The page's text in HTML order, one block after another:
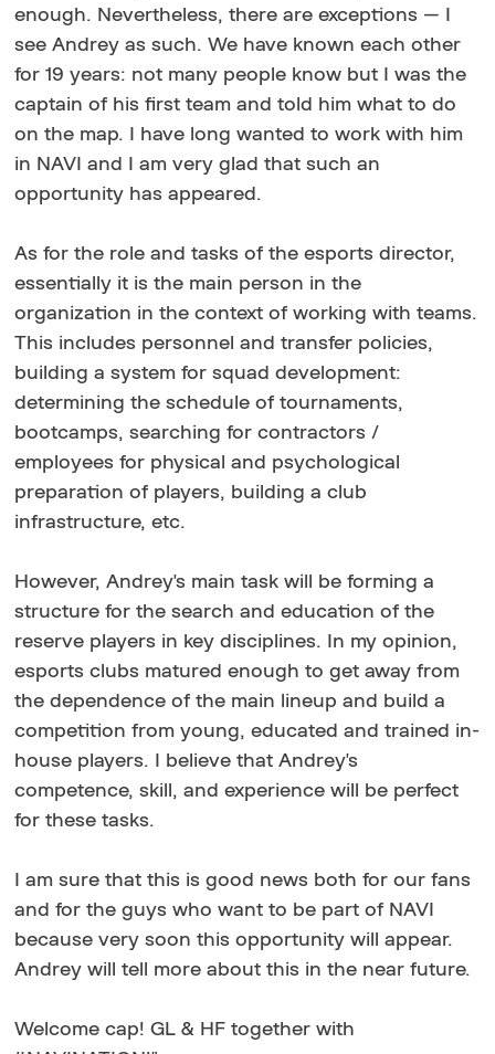
enough. Nevertheless, there are exceptions — I
see Andrey as such. We have known each other
for 19 years: not many people know but I was the
captain of his first team and told him what to do
on the map. I have long wanted to work with him
in NAVI and I am very glad that such an
opportunity has appeared.
As for the role and tasks of the esports director,
essentially it is the main person in the
organization in the context of working with teams.
This includes personnel and transfer policies,
building a system for squad development:
determining the schedule of tournaments,
bootcamps, searching for contractors /
employees for physical and psychological
preparation of players, building a club
infrastructure, etc.
However, Andrey's main task will be forming a
structure for the search and education of the
reserve players in key disciplines. In my opinion,
esports clubs matured enough to get away from
the dependence of the main lineup and build a
competition from young, educated and trained in-
house players. I believe that Andrey's
competence, skill, and experience will be perfect
for these tasks.
I am sure that this is good news both for our fans
and for the guys who want to be part of NAVI
because very soon this opportunity will appear.
Andrey will tell more about this in the near future.
Welcome cap! GL & HF together with